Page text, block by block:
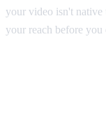
your video isn't
your reach before you